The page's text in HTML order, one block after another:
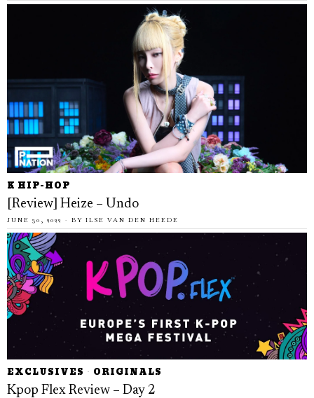
K HIP-HOP
[Review] Heize – Undo
JUNE 30, 2022 BY ILSE VAN DEN HEEDE
EXCLUSIVES · ORIGINALS
Kpop Flex Review – Day 2